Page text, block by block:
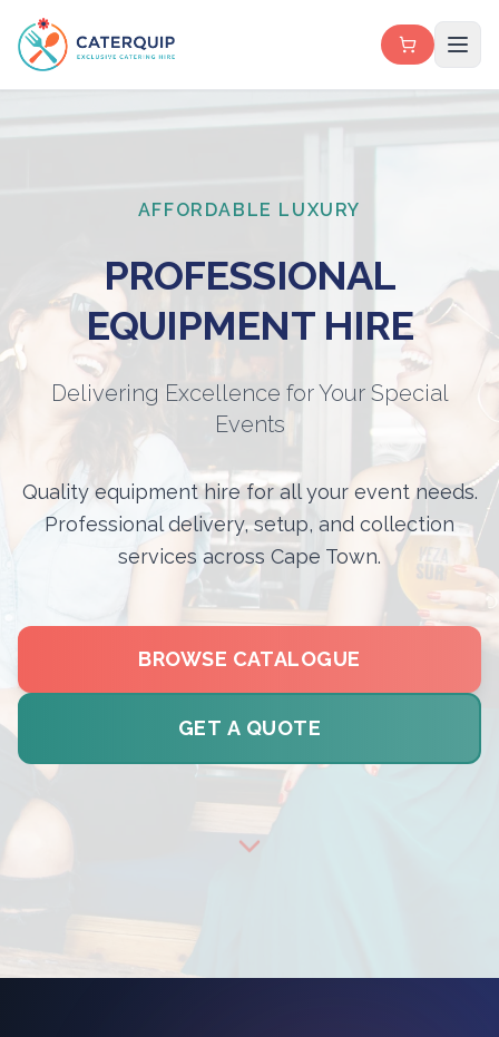
AFFORDABLE LUXURY
PROFESSIONAL
EQUIPMENT HIRE
Delivering Excellence for Your Special
Events
Quality equipment hire for all your event needs.
Professional delivery, setup, and collection
services across Cape Town.
BROWSE CATALOGUE
GET A QUOTE